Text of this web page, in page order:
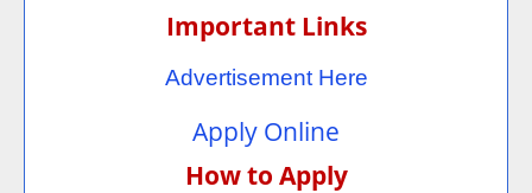
Important Links
Advertisement Here
Apply Online
How to Apply